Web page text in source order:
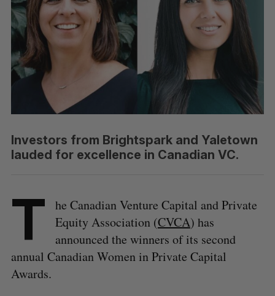
Investors from Brightspark and Yaletown
lauded for excellence in Canadian VC.
T
he Canadian Venture Capital and Private
Equity Association (CVCA) has
announced the winners of its second
annual Canadian Women in Private Capital
Awards.